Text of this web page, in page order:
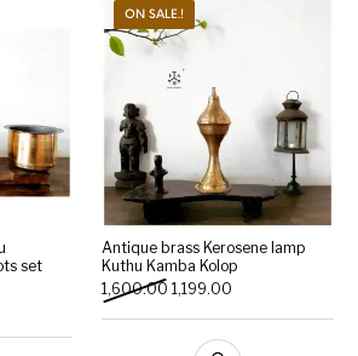
set
was: ₹7,500.00.
price is: ₹6,999.00.
ON SALE.!
Antique brass Kerosene lamp
Kuthu Kamba Kolop
1,600.00 Original price was:
1,199.00